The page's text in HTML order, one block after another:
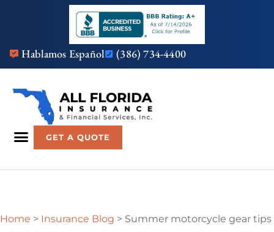
Hablamos Español (386) 734-4400
GET A QUOTE
Home > Insurance Blog > Summer motorcycle gear tips